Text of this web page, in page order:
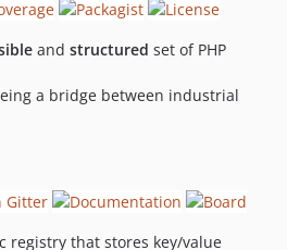
and structured set of PHP
a bridge between industrial
registry that stores key/value